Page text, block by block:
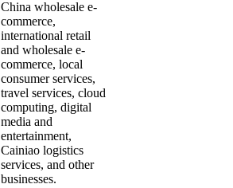
China wholesale e-
commerce,
international retail
and wholesale e-
commerce, local
consumer services,
travel services, cloud
computing, digital
media and
entertainment,
Cainiao logistics
services, and other
businesses.